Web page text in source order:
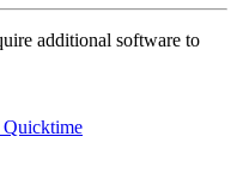
additional software to